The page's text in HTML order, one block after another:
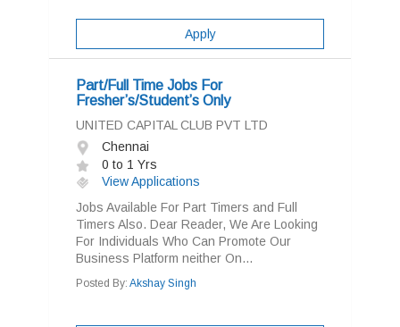
Apply
Part/Full Time Jobs For
Fresher’s/Student’s Only
UNITED CAPITAL CLUB PVT LTD
Chennai
0 to 1 Yrs
View Applications
Jobs Available For Part Timers and Full
Timers Also. Dear Reader, We Are Looking
For Individuals Who Can Promote Our
Business Platform neither On...
Posted By: Akshay Singh